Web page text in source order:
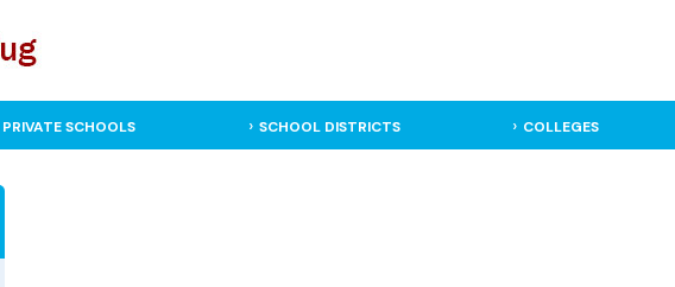
PRIVATE SCHOOLS SCHOOL DISTRICTS COLLEGES